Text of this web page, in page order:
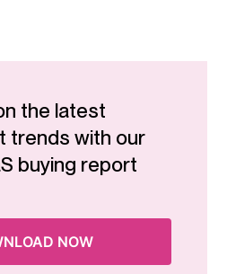
the latest
trends with our
buying report
NOW